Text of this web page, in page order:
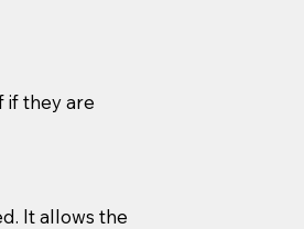
if they are
It allows the